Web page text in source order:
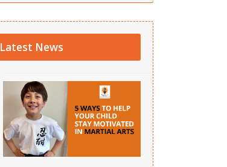
Latest News